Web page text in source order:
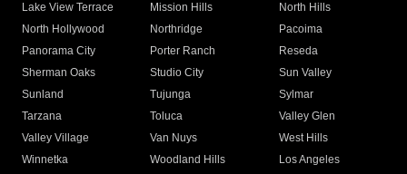
Lake View Terrace
Mission Hills
North Hills
North Hollywood
Northridge
Pacoima
Panorama City
Porter Ranch
Reseda
Sherman Oaks
Studio City
Sun Valley
Sunland
Tujunga
Sylmar
Tarzana
Toluca
Valley Glen
Valley Village
Van Nuys
West Hills
Winnetka
Woodland Hills
Los Angeles